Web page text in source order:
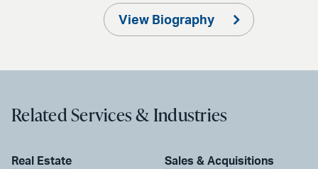
View Biography
Related Services & Industries
Real Estate Sales & Acquisitions